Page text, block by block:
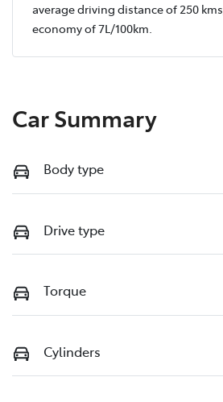
average driving distance of 250 kms
economy of7L/100km.
Car Summary
Body type
Drive type
Torque
Cylinders